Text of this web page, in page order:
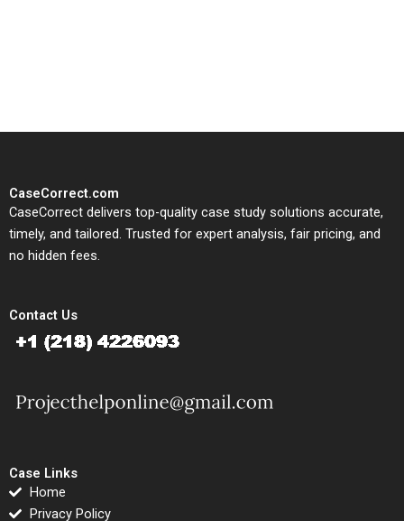
CaseCorrect.com
CaseCorrect delivers top-quality case study solutions accurate,
timely, and tailored. Trusted for expert analysis, fair pricing, and
no hidden fees.
Contact Us
Case Links
Home
Privacy Policy